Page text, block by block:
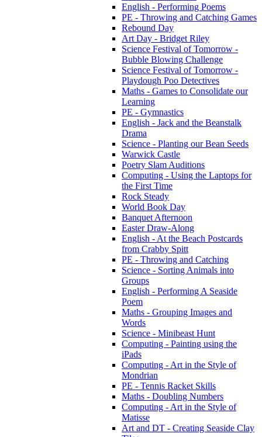
English - Performing Poems
PE - Throwing and Catching Games
Rebound Day
Art Day - Bridget Riley
Science Festival of Tomorrow -
Bubble Blowing Challenge
Science Festival of Tomorrow -
Playdough Poo Detectives
Maths - Games to Consolidate our
Learning
PE - Gymnastics
English - Jack and the Beanstalk
Drama
Science - Planting our Bean Seeds
Warwick Castle
Poetry Slam Auditions
Computing - Using the Laptops for
the First Time
Rock Steady
World Book Day
Banquet Afternoon
Easter Draw-Along
English - At the Beach Postcards
from Crabby Spitt
PE - Throwing and Catching
Science - Sorting Animals into
Groups
English - Performing A Seaside
Poem
Maths - Grouping Images and
Words
Science - Minibeast Hunt
Computing - Painting using the
iPads
Computing - Art in the Style of
Mondrian
PE - Tennis Racket Skills
Maths - Doubling Numbers
Computing - Art in the Style of
Matisse
Art and DT - Creating Seaside Clay